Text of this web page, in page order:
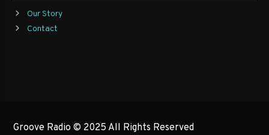
Our Story
Contact
Groove Radio © 2025 All Rights Reserved